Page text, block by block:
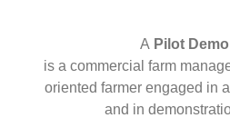
A Pilot
is a commercial farm
oriented farmer engaged in
and in